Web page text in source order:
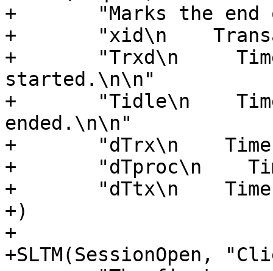
+	"Marks the end of client request.\n\n"
+	"xid\n    Transaction id.\n\n"
+	"Trxd\n     Timestamp when the request
started.\n\n"
+	"Tidle\n    Timestamp when the request
ended.\n\n"
+	"dTrx\n    Time to receive request\n\n"
+	"dTproc\n    Time to process request\n\n"
+	"dTtx\n    Time to transmit response\n\n"
+)
+
+SLTM(SessionOpen,